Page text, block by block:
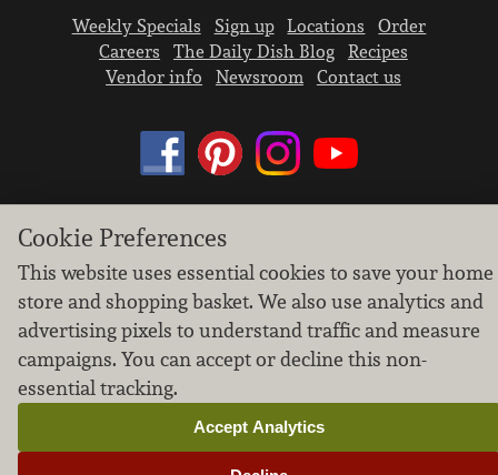
Weekly Specials Sign up Locations
Order
Careers
The Daily Dish Blog
Recipes
Vendor info
Newsroom Contact us
We don’t sell your personal information.
Learn how we protect and respect the privacy of
our guests.
Cookie settings
Copyright © 2026 Nugget Market, Inc. All rights reserved.
Cookie Preferences
This website uses essential cookies to save your home
store and shopping basket. We also use analytics and
advertising pixels to understand traffic and measure
campaigns. You can accept or decline this non-
essential tracking.
Accept Analytics